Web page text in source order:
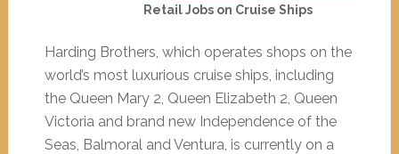
Retail Jobs on Cruise Ships
Harding Brothers, which operates shops on the
world’s most luxurious cruise ships, including
the Queen Mary 2, Queen Elizabeth 2, Queen
Victoria and brand new Independence of the
Seas, Balmoral and Ventura, is currently on a